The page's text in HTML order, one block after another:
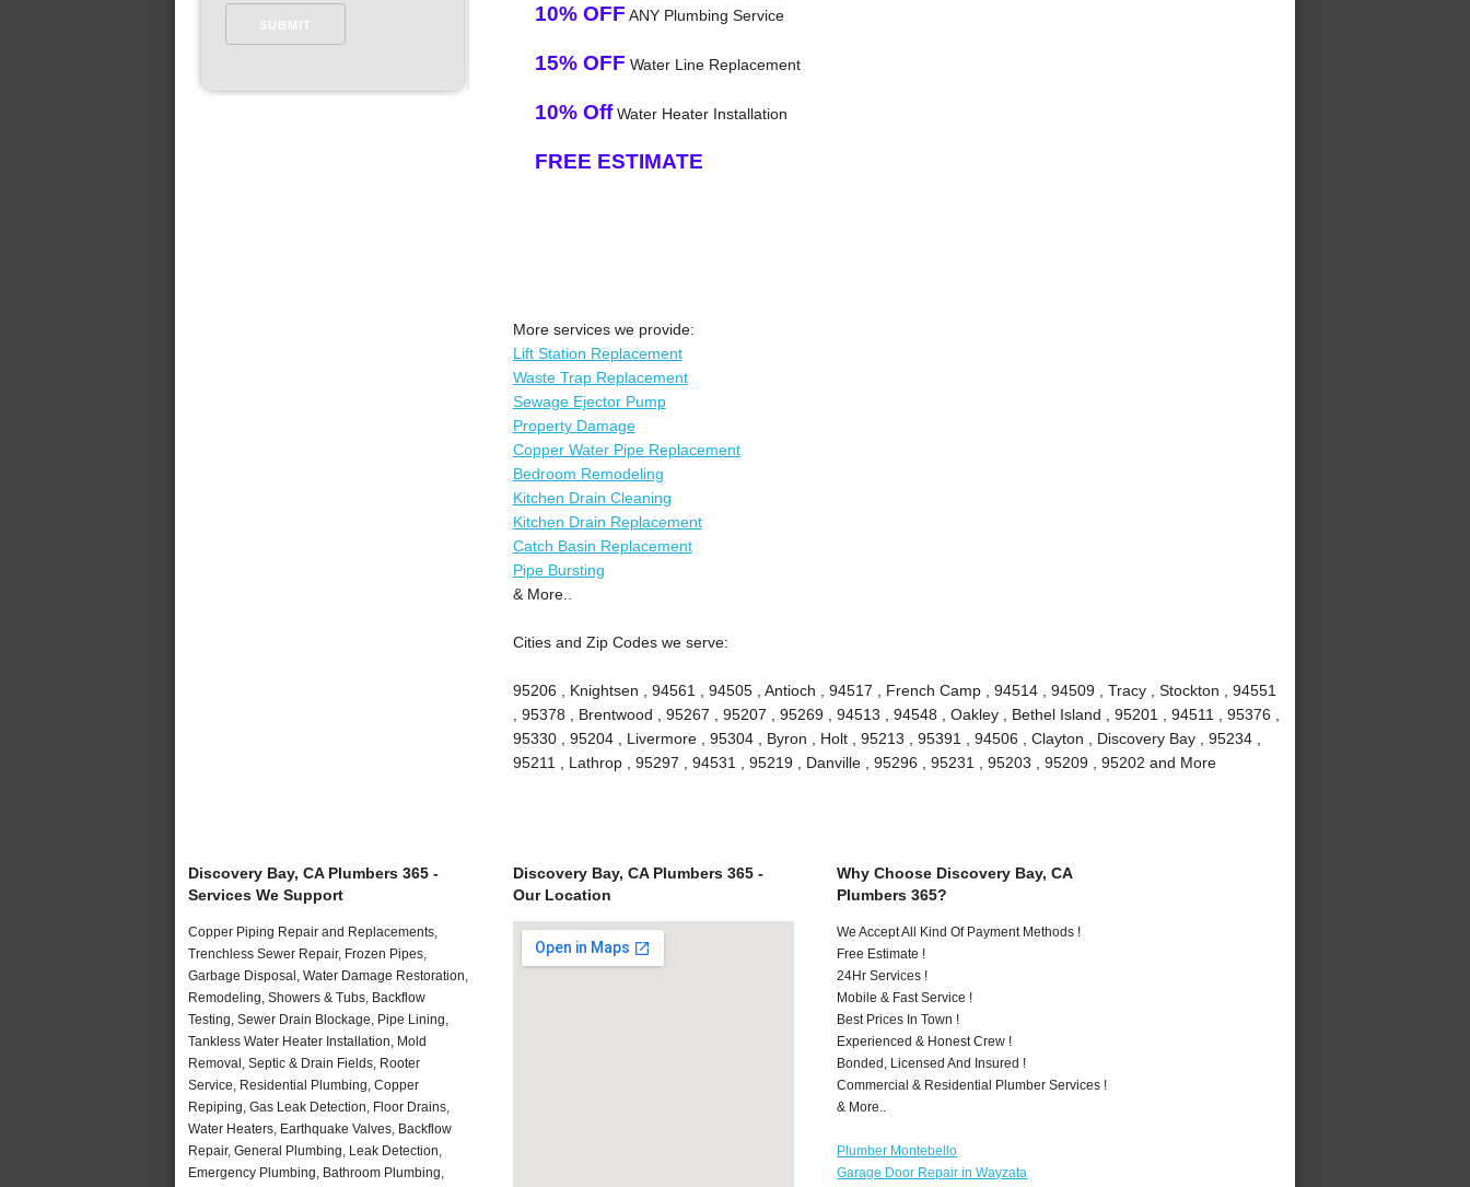
10% OFF ANY Plumbing Service
15% OFF Water Line Replacement
10% OffWater Heater Installation
FREE ESTIMATE
More services we provide:
Lift Station Replacement
Waste Trap Replacement
Sewage Ejector Pump
Property Damage
Copper Water Pipe Replacement
Bedroom Remodeling
Kitchen Drain Cleaning
Kitchen Drain Replacement
Catch Basin Replacement
Pipe Bursting
& More..
Cities and Zip Codes we serve:
95206 , Knightsen , 94561 , 94505 , Antioch , 94517 , French Camp , 94514 , 94509 , Tracy , Stockton , 94551
, 95378 , Brentwood , 95267 , 95207 , 95269 , 94513 , 94548 , Oakley , Bethel Island , 95201 , 94511 , 95376 ,
95330 , 95204 , Livermore , 95304 , Byron , Holt , 95213 , 95391 , 94506 , Clayton , Discovery Bay , 95234 ,
95211 , Lathrop , 95297 , 94531 , 95219 , Danville , 95296 , 95231 , 95203 , 95209 , 95202 and More
Discovery Bay, CA Plumbers 365 -
Services We Support
Copper Piping Repair and Replacements,
Trenchless Sewer Repair, Frozen Pipes,
Garbage Disposal, Water Damage Restoration,
Remodeling, Showers & Tubs, Backflow
Testing, Sewer Drain Blockage, Pipe Lining,
Tankless Water Heater Installation, Mold
Removal, Septic & Drain Fields, Rooter
Service, Residential Plumbing, Copper
Repiping, Gas Leak Detection, Floor Drains,
Water Heaters, Earthquake Valves, Backflow
Repair, General Plumbing, Leak Detection,
Emergency Plumbing, Bathroom Plumbing,
Discovery Bay, CA Plumbers 365 -
Our Location
Why Choose Discovery Bay, CA
Plumbers 365?
We Accept All Kind Of Payment Methods !
Free Estimate !
24Hr Services !
Mobile & Fast Service !
Best Prices In Town !
Experienced & Honest Crew !
Bonded, Licensed And Insured !
Commercial & Residential Plumber Services !
& More..
Plumber Montebello
Garage Door Repair in Wayzata